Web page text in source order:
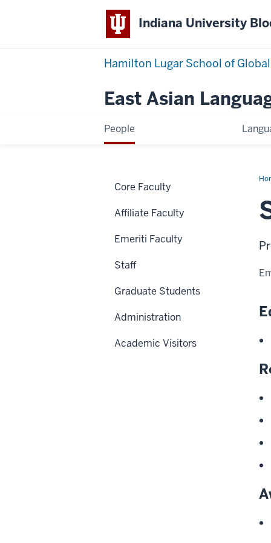
Indiana University
Hamilton Lugar School of
East Asian
People
Core Faculty
Affiliate Faculty
Emeriti Faculty
Staff
Graduate Students
Administration
Academic Visitors